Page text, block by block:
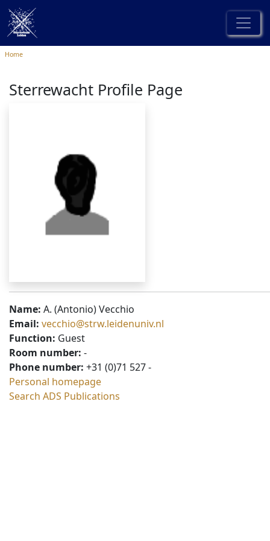
Home
Sterrewacht Profile Page
Name: A. (Antonio) Vecchio
Email: vecchio@strw.leidenuniv.nl
Function: Guest
Room number: -
Phone number: +31 (0)71 527 -
Personal homepage
Search ADS Publications